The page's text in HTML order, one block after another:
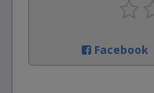
Facebook